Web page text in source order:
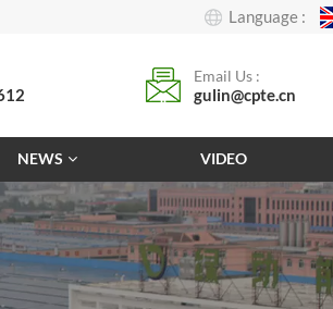
Language :
Email Us :
gulin@cpte.cn
NEWS VIDEO